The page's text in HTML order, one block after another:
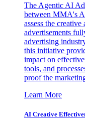
The Agentic AI
between MMA's
assess the
advertisements
advertising
this initiative
impact on
tools, and
proof the
Learn More
AI Creative